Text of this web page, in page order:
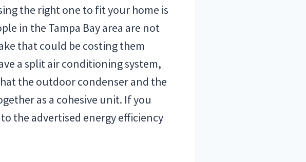
the right one to fit your home is
in the Tampa Bay area are not
that could be costing them
a split air conditioning system,
the outdoor condenser and the
as a cohesive unit. If you
the advertised energy efficiency